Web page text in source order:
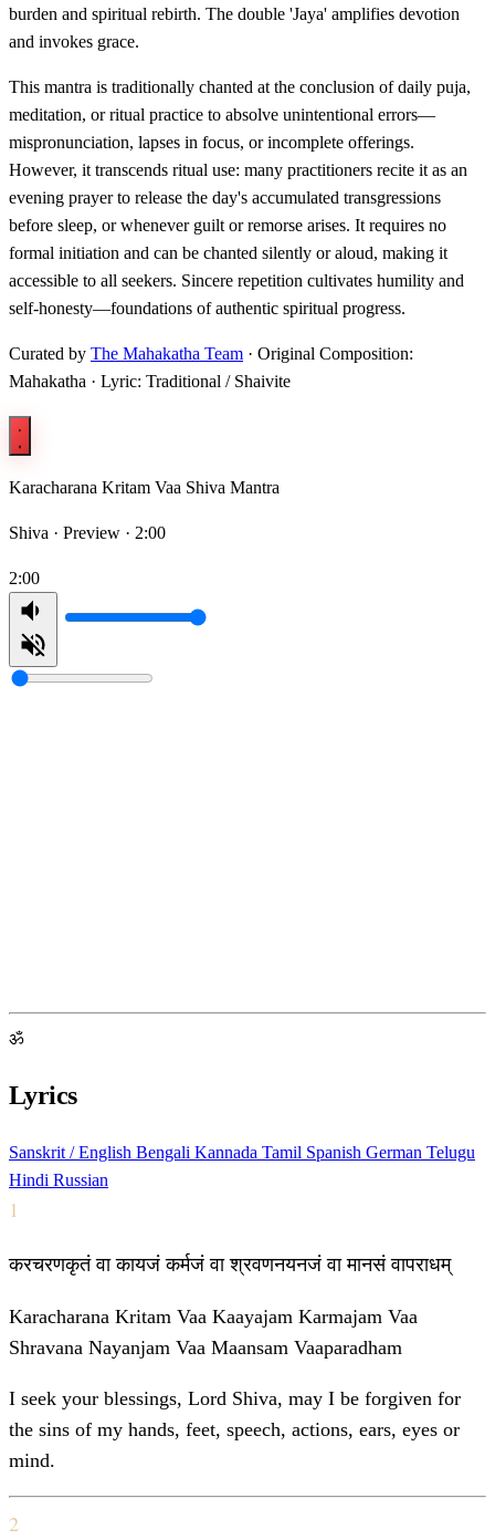
burden and spiritual rebirth. The double 'Jaya' amplifies devotion
and invokes grace.
This mantra is traditionally chanted at the conclusion of daily puja,
meditation, or ritual practice to absolve unintentional errors—
mispronunciation, lapses in focus, or incomplete offerings.
However, it transcends ritual use: many practitioners recite it as an
evening prayer to release the day's accumulated transgressions
before sleep, or whenever guilt or remorse arises. It requires no
formal initiation and can be chanted silently or aloud, making it
accessible to all seekers. Sincere repetition cultivates humility and
self-honesty—foundations of authentic spiritual progress.
Curated by The Mahakatha Team · Original Composition:
Mahakatha · Lyric: Traditional / Shaivite
Karacharana Kritam Vaa Shiva Mantra
Shiva · Preview · 2:00
2:00
ॐ
Lyrics
Sanskrit / English Bengali Kannada Tamil Spanish German Telugu
Hindi Russian
1
करचरणकृतं वा कायजं कर्मजं वा श्रवणनयनजं वा मानसं वापराधम्
Karacharana Kritam Vaa Kaayajam Karmajam Vaa
Shravana Nayanjam Vaa Maansam Vaaparadham
I seek your blessings, Lord Shiva, may I be forgiven for
the sins of my hands, feet, speech, actions, ears, eyes or
mind.
2